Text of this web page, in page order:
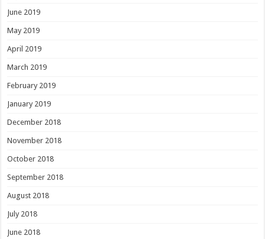
June 2019
May 2019
April 2019
March 2019
February 2019
January 2019
December 2018
November 2018
October 2018
September 2018
August 2018
July 2018
June 2018